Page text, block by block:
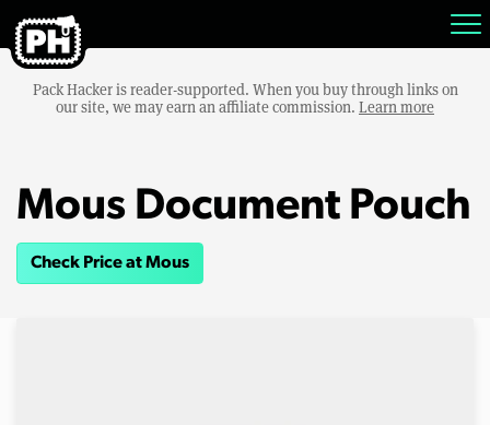
Pack Hacker is reader-supported. When you buy through links on
our site, we may earn an affiliate commission. Learn more
Mous Document Pouch
Check Price at Mous